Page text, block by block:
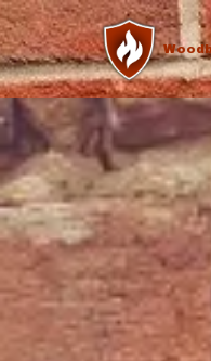
Skip to content